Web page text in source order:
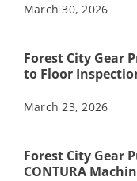
March 30, 2026
Forest City Gear
to Floor
March 23, 2026
Forest City Gear
CONTURA